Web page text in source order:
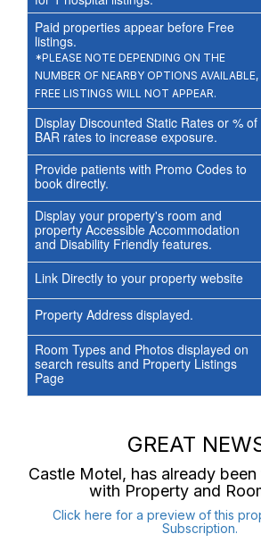
Paid properties appear before Free
listings.
*PLEASE NOTE DEPENDING ON THE
NUMBER OF NEARBY OPTIONS AVAILABLE,
FREE LISTINGS WILL NOT APPEAR.
Display Discounted Static Rates or % of
BAR rates to increase exposure.
Provide patients with Promo Codes to
book directly.
Display your property's room and
property Accessible Accommodation
and Disability Friendly features.
Link Directly to your property website
Property Address displayed.
Room Types and Photos displayed on
search results and Property Listings
Page
GREAT
Castle Motel, has already
with Property and
Click here for a preview of this
Subscription.